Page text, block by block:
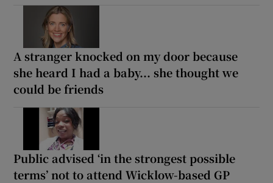
A stranger knocked on my door because
she heard I had a baby... she thought we
could be friends
Public advised ‘in the strongest possible
terms’ not to attend Wicklow-based GP